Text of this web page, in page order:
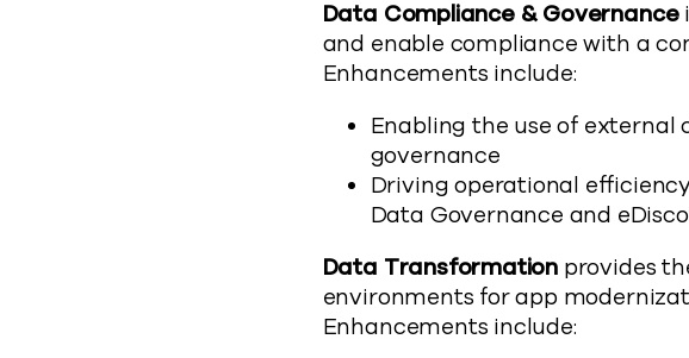
Data Compliance & Governance
and enable compliance with a
Enhancements include:
Enabling the use of external
governance
Driving operational
Data Governance and
Data Transformation provides
environments for app
Enhancements include: